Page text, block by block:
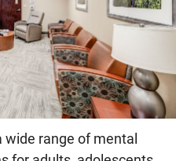
wide range of mental